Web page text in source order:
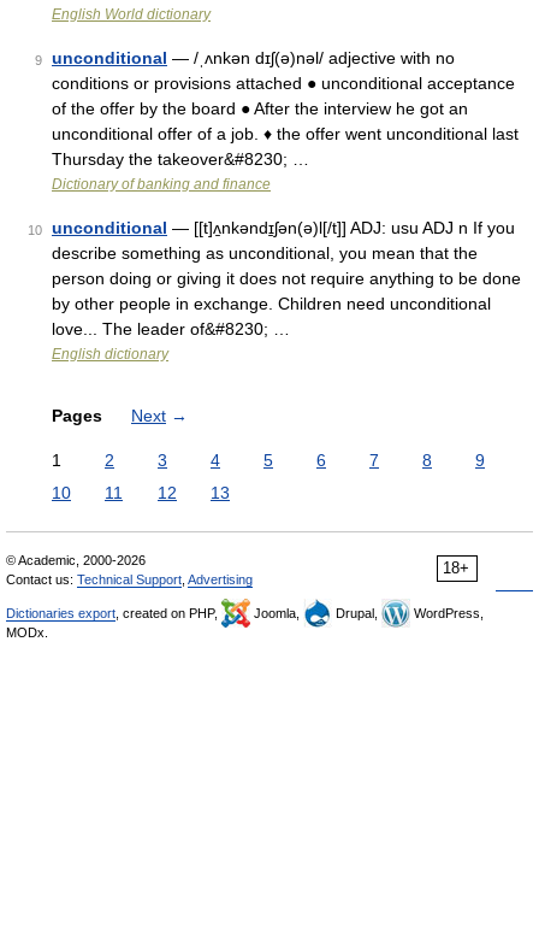
English World dictionary
9 unconditional — /ˌʌnkən dɪʃ(ə)nəl/ adjective with no
conditions or provisions attached ● unconditional acceptance
of the offer by the board ● After the interview he got an
unconditional offer of a job. ♦ the offer went unconditional last
Thursday the takeover&#8230; …
Dictionary of banking and finance
10 unconditional — [[t]ʌ̱nkəndɪ̱ʃən(ə)l[/t]] ADJ: usu ADJ n If you
describe something as unconditional, you mean that the
person doing or giving it does not require anything to be done
by other people in exchange. Children need unconditional
love... The leader of&#8230; …
English dictionary
Pages Next →
1 2 3 4 5 6 7 8
9
10
11 12 13
18+
© Academic, 2000-2026
Contact us: Technical Support Advertising
Dictionaries export , created on PHP, Joomla, Drupal,
WordPress,
MODx.